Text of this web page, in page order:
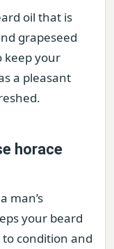
oil that is
grapeseed
keep your
a pleasant
horace
man’s
your beard
condition and